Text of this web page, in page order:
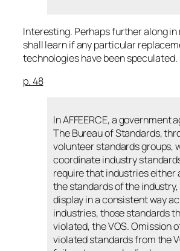
Interesting. Perhaps further along in
shall learn if any particular
technologies have been speculated.
p. 48
In AFFEERCE, a government
The Bureau of Standards,
volunteer standards groups,
coordinate industry
require that industries either
the standards of the industry,
display in a consistent way
industries, those standards
violated, the VOS. Omission
violated standards from the